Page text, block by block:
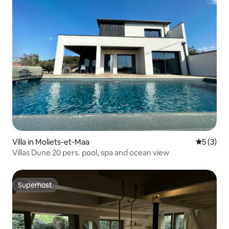
Villa in Moliets-et-Maa 5 out of
5 (3)
Villas Dune 20 pers. pool, spa and ocean view
Superhost
Superhost